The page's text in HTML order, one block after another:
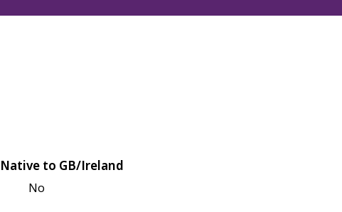
Native to GB/Ireland
No